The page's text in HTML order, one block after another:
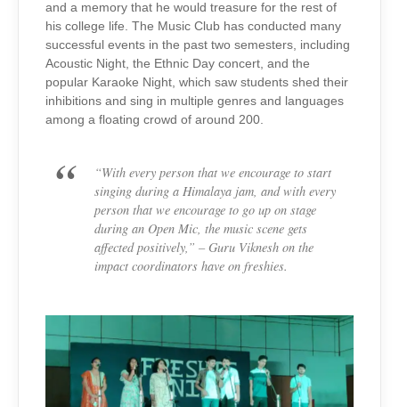
and a memory that he would treasure for the rest of
his college life. The Music Club has conducted many
successful events in the past two semesters, including
Acoustic Night, the Ethnic Day concert, and the
popular Karaoke Night, which saw students shed their
inhibitions and sing in multiple genres and languages
among a floating crowd of around 200.
“With every person that we encourage to start
singing during a Himalaya jam, and with every
person that we encourage to go up on stage
during an Open Mic, the music scene gets
affected positively,” – Guru Viknesh on the
impact coordinators have on freshies.